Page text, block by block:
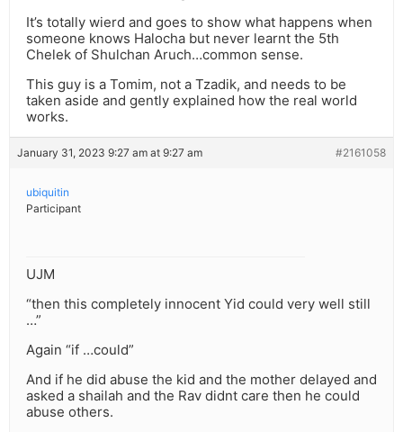
It’s totally wierd and goes to show what happens when
someone knows Halocha but never learnt the 5th
Chelek of Shulchan Aruch…common sense.
This guy is a Tomim, not a Tzadik, and needs to be
taken aside and gently explained how the real world
works.
January 31, 2023 9:27 am at 9:27 am #2161058
ubiquitin
Participant
UJM
“then this completely innocent Yid could very well still
…”
Again “if …could”
And if he did abuse the kid and the mother delayed and
asked a shailah and the Rav didnt care then he could
abuse others.